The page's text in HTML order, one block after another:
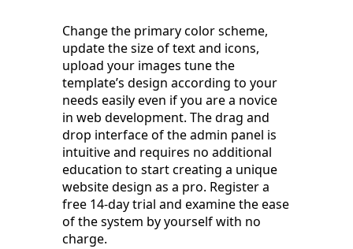
Change the primary color scheme,
update the size of text and icons,
upload your images tune the
template’s design according to your
needs easily even if you are a novice
in web development. The drag and
drop interface of the admin panel is
intuitive and requires no additional
education to start creating a unique
website design as a pro. Register a
free 14-day trial and examine the ease
of the system by yourself with no
charge.